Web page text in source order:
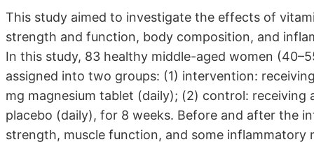
This study aimed to investigate the effects of
strength and function, body composition, and
In this study, 83 healthy middle-aged women
assigned into two groups: (1) intervention:
mg magnesium tablet (daily); (2) control: receiving
placebo (daily), for 8 weeks. Before and after the
strength, muscle function, and some inflammatory